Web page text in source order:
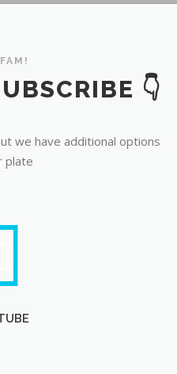
👇
we have additional options
plate